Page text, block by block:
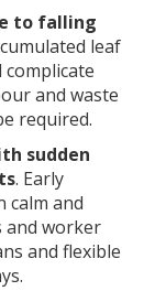
to falling
leaf
and waste
required.
sudden
. Early
calm and
and worker
and flexible